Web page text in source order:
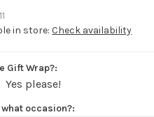
in store: Check availability
Gift Wrap?:
Yes please!
what occasion?: